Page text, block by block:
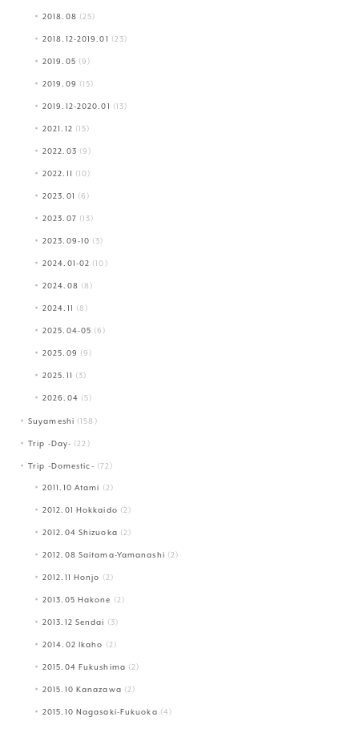
2018.08 (25)
2018.12-2019.01 (23)
2019.05 (9)
2019.09 (15)
2019.12-2020.01 (13)
2021.12 (15)
2022.03 (9)
2022.11 (10)
2023.01 (6)
2023.07 (13)
2023.09-10 (3)
2024.01-02 (10)
2024.08 (8)
2024.11 (8)
2025.04-05 (6)
2025.09 (9)
2025.11 (3)
2026.04 (5)
Suyameshi (158)
Trip -Day- (22)
Trip -Domestic- (72)
2011.10 Atami (2)
2012.01 Hokkaido (2)
2012.04 Shizuoka (2)
2012.08 Saitama-Yamanashi (2)
2012.11 Honjo (2)
2013.05 Hakone (2)
2013.12 Sendai (3)
2014.02 Ikaho (2)
2015.04 Fukushima (2)
2015.10 Kanazawa (2)
2015.10 Nagasaki-Fukuoka (4)